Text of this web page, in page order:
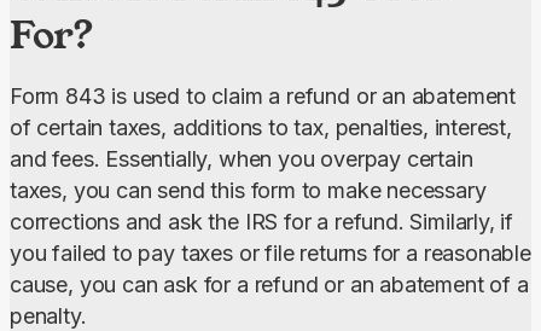
For?
Form 843 is used to claim a refund or an abatement
of certain taxes, additions to tax, penalties, interest,
and fees. Essentially, when you overpay certain
taxes, you can send this form to make necessary
corrections and ask the IRS for a refund. Similarly, if
you failed to pay taxes or file returns for a reasonable
cause, you can ask for a refund or an abatement of a
penalty.